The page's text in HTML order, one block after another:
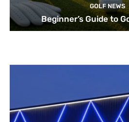
GOLF NEWS
Beginner’s Guide to